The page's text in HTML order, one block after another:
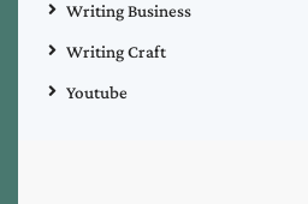
Writing Business
Writing Craft
Youtube